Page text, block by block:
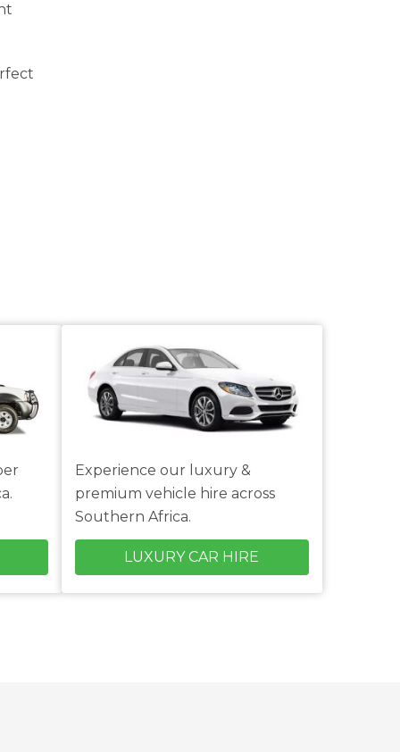
Experience our luxury &
premium vehicle hire across
Southern Africa.
LUXURY CAR HIRE